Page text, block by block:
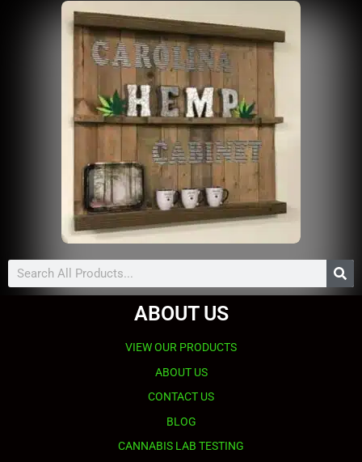
Search
ABOUT US
VIEW OUR PRODUCTS
ABOUT US
CONTACT US
BLOG
CANNABIS LAB TESTING